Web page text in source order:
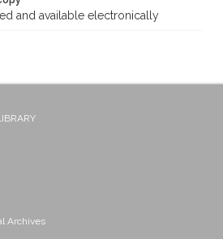
and available electronically
Archives